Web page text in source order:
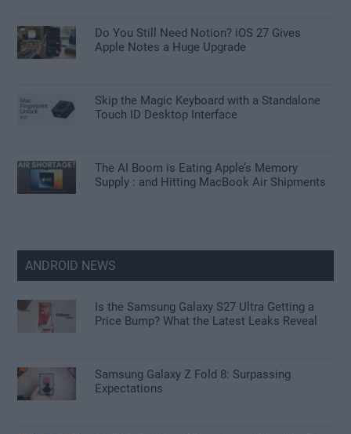
Do You Still Need Notion? iOS 27 Gives
Apple Notes a Huge Upgrade
Skip the Magic Keyboard with a Standalone
Touch ID Desktop Interface
The AI Boom is Eating Apple’s Memory
Supply : and Hitting MacBook Air Shipments
ANDROID NEWS
Is the Samsung Galaxy S27 Ultra Getting a
Price Bump? What the Latest Leaks Reveal
Samsung Galaxy Z Fold 8: Surpassing
Expectations